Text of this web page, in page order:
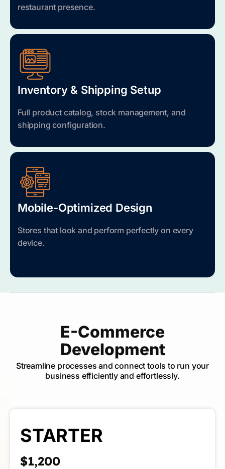
restaurant presence.
Inventory & Shipping Setup
Full product catalog, stock management, and
shipping configuration.
Mobile-Optimized Design
Stores that look and perform perfectly on every
device.
E-Commerce
Development
Streamline processes and connect tools to run your
business efficiently and effortlessly.
STARTER
$1,200